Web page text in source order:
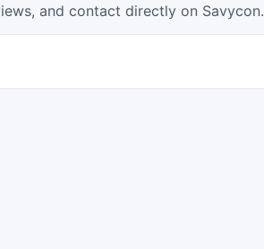
and contact directly on Savycon.